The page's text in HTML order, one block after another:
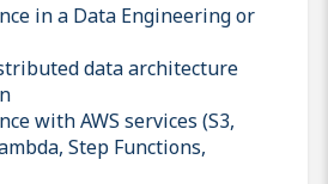
in a Data Engineering or
data architecture
with AWS services (S3,
Step Functions,